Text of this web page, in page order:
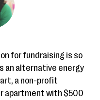
for fundraising is so
an alternative energy
a non-profit
apartment with $500